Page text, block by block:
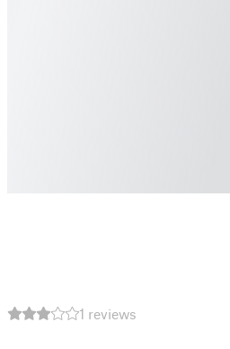
1 reviews